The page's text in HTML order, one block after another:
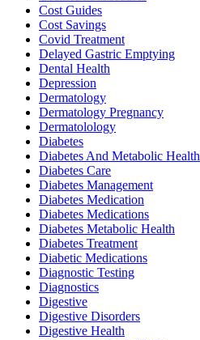
Cost Guides
Cost Savings
Covid Treatment
Delayed Gastric Emptying
Dental Health
Depression
Dermatology
Dermatology Pregnancy
Dermatolology
Diabetes
Diabetes And Metabolic Health
Diabetes Care
Diabetes Management
Diabetes Medication
Diabetes Medications
Diabetes Metabolic Health
Diabetes Treatment
Diabetic Medications
Diagnostic Testing
Diagnostics
Digestive
Digestive Disorders
Digestive Health